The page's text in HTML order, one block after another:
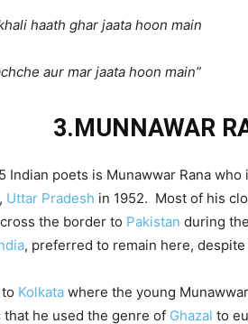
haath ghar jaata hoon main
aur mar jaata hoon main”
3.MUNNAWAR
Indian poets is Munawwar Rana
, Uttar Pradesh in 1952. Most of his
the border to Pakistan during
, preferred to remain here,
Kolkata where the young
he used the genre of Ghazal to